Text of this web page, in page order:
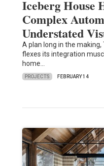
Iceberg House
Complex
Understated
A plan long in the
flexes its integration
home…
PROJECTS FEBRUARY 14